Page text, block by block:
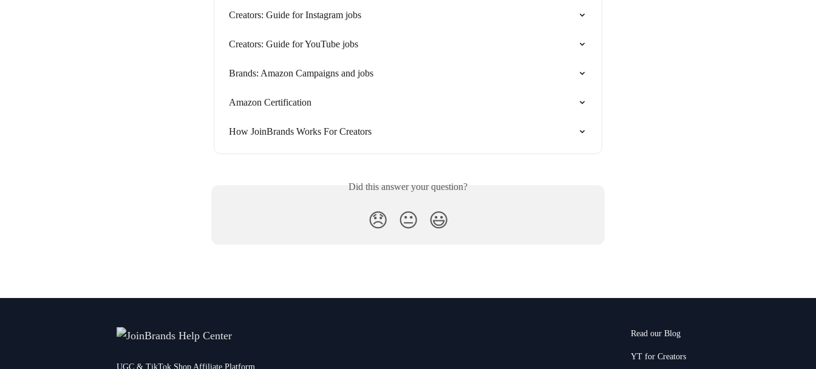
Creators: Guide for Instagram jobs
Creators: Guide for YouTube jobs
Brands: Amazon Campaigns and jobs
Amazon Certification
How JoinBrands Works For Creators
Did this answer your question?
😞 😐 😃
UGC & TikTok Shop Affiliate Platform
Read our Blog
YT for Creators